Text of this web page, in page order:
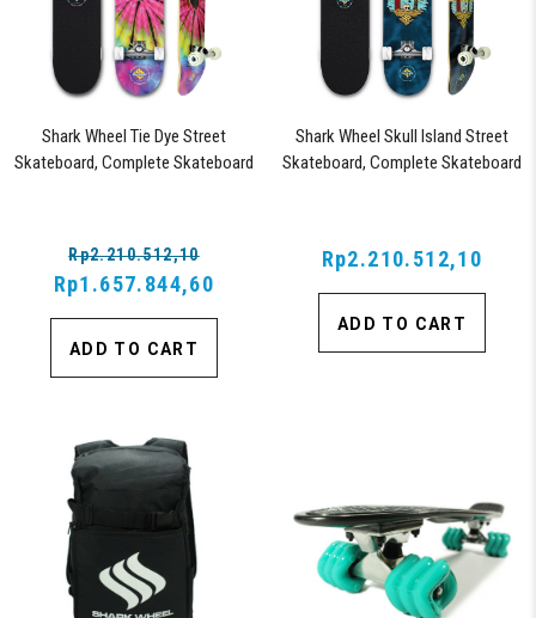
Shark Wheel Tie Dye Street
Skateboard, Complete Skateboard
Rp2.210.512,10
Rp1.657.844,60
ADD TO CART
Shark Wheel Skull Island Street
Skateboard, Complete Skateboard
Rp2.210.512,10
ADD TO CART